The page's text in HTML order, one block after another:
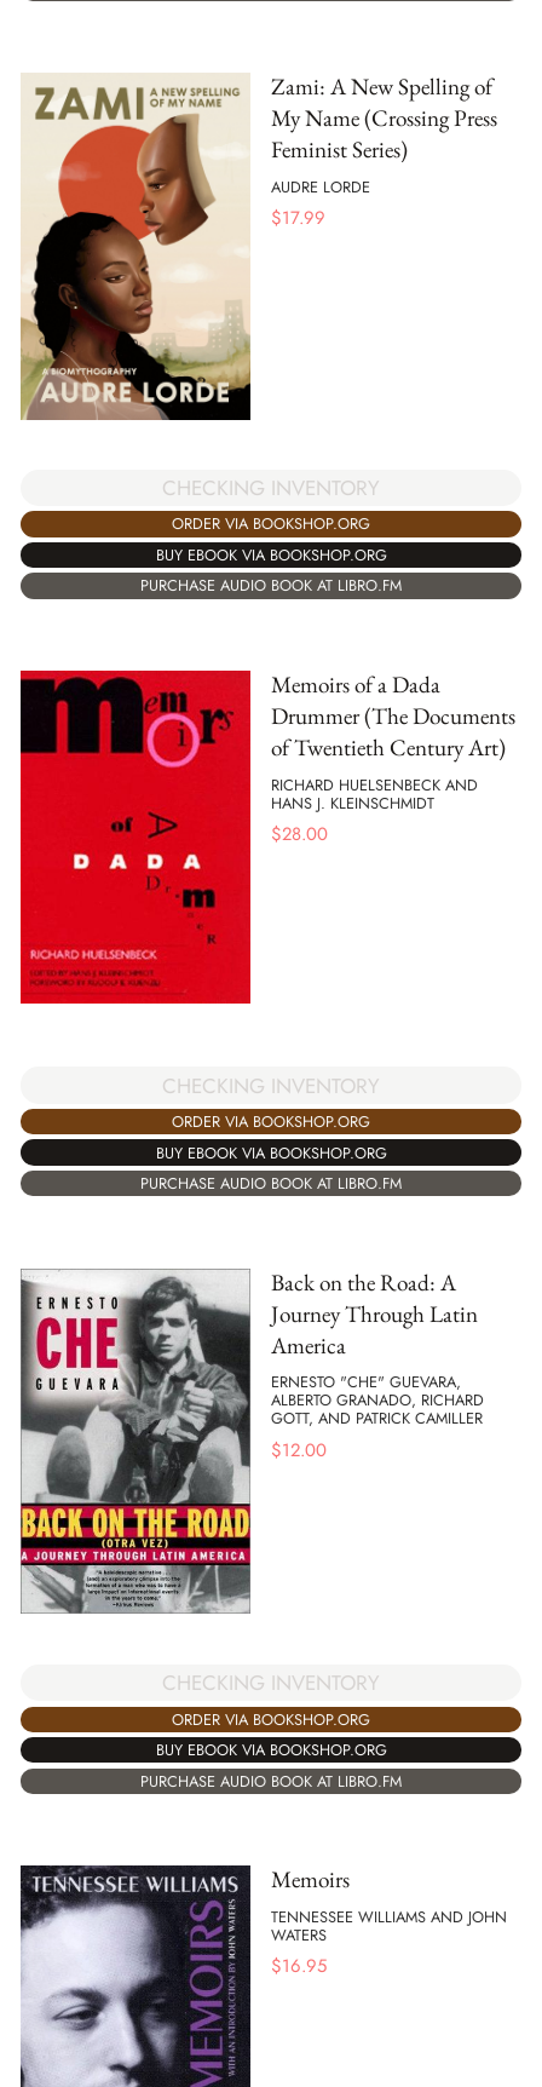
Zami: A New Spelling of
My Name (Crossing Press
Feminist Series)
AUDRE LORDE
$17.99
CHECKING INVENTORY
ORDER VIA BOOKSHOP.ORG
BUY EBOOK VIA BOOKSHOP.ORG
PURCHASE AUDIO BOOK AT LIBRO.FM
Memoirs of a Dada
Drummer (The Documents
of Twentieth Century Art)
RICHARD HUELSENBECK AND
HANS J. KLEINSCHMIDT
$28.00
CHECKING INVENTORY
ORDER VIA BOOKSHOP.ORG
BUY EBOOK VIA BOOKSHOP.ORG
PURCHASE AUDIO BOOK AT LIBRO.FM
Back on the Road: A
Journey Through Latin
America
ERNESTO "CHE" GUEVARA,
ALBERTO GRANADO, RICHARD
GOTT, AND PATRICK CAMILLER
$12.00
CHECKING INVENTORY
ORDER VIA BOOKSHOP.ORG
BUY EBOOK VIA BOOKSHOP.ORG
PURCHASE AUDIO BOOK AT LIBRO.FM
Memoirs
TENNESSEE WILLIAMS AND JOHN
WATERS
$16.95